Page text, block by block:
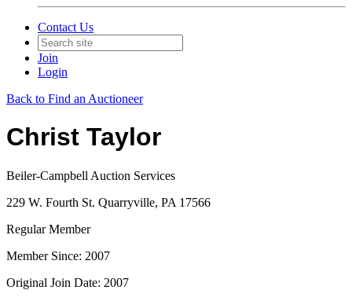
Contact Us
Join
Login
Back to Find an Auctioneer
Christ Taylor
Beiler-Campbell Auction Services
229 W. Fourth St. Quarryville, PA 17566
Regular Member
Member Since: 2007
Original Join Date: 2007